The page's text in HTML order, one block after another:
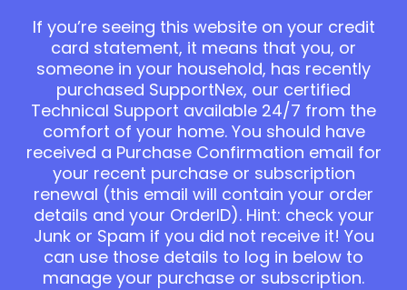
If you’re seeing this website on your credit
card statement, it means that you, or
someone in your household, has recently
purchased SupportNex, our certified
Technical Support available 24/7 from the
comfort of your home. You should have
received a Purchase Confirmation email for
your recent purchase or subscription
renewal (this email will contain your order
details and your OrderID). Hint: check your
Junk or Spam if you did not receive it! You
can use those details to log in below to
manage your purchase or subscription.